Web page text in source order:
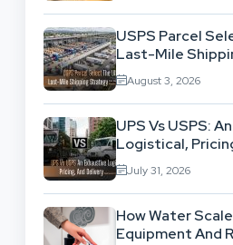
USPS Parcel
Last-Mile
High-Volume
August 3, 2026
UPS Vs USPS:
Logistical,
Network
July 31, 2026
How Water
Equipment And